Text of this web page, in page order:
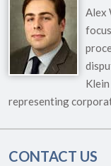
Alex
representing
CONTACT US